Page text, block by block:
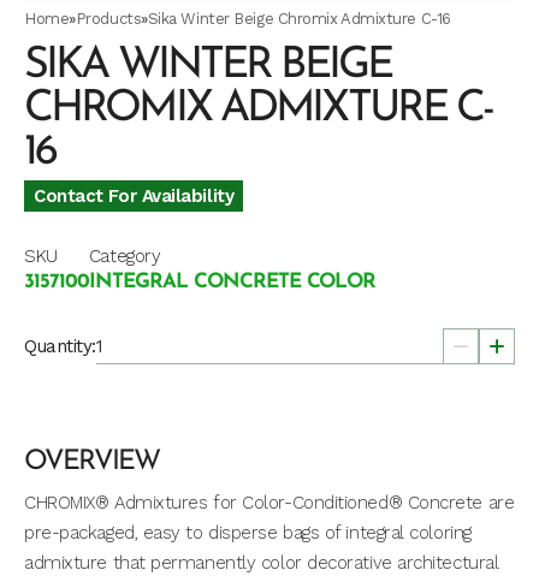
Home»Products»Sika Winter Beige Chromix Admixture C-16
SIKA WINTER BEIGE
CHROMIX ADMIXTURE C-
16
Contact For Availability
SKU
3157100
Category
INTEGRAL CONCRETE COLOR
Quantity:
OVERVIEW
CHROMIX® Admixtures for Color-Conditioned® Concrete are
pre-packaged, easy to disperse bags of integral coloring
admixture that permanently color decorative architectural